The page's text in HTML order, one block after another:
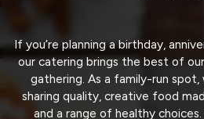
If you’re planning a birthday,
our catering brings the best of
gathering. As a family-run
sharing quality, creative food
and a range of healthy